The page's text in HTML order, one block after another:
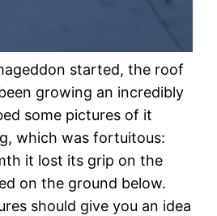
started, the roof
growing an incredibly
some pictures of it
which was fortuitous:
it lost its grip on the
on the ground below.
should give you an idea